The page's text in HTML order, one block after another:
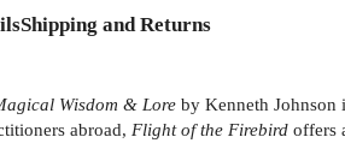
Shipping and Returns
Wisdom & Lore by Kenneth Johnson
abroad, Flight of the Firebird offers